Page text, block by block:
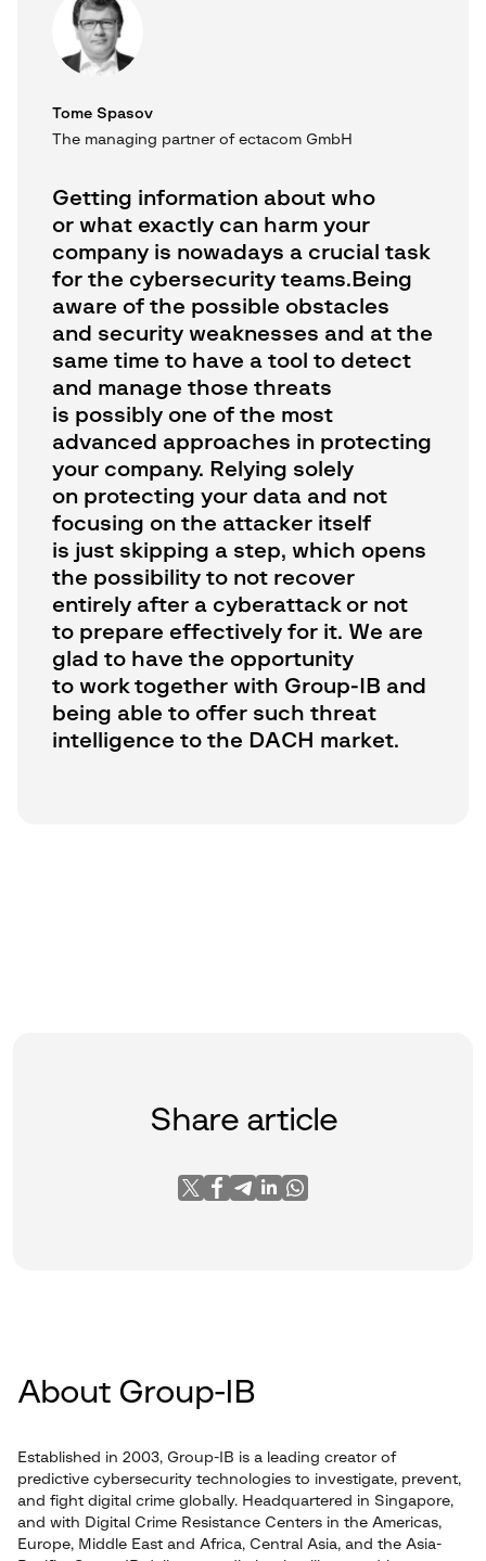
Getting information about who
or what exactly can harm your
company is nowadays a crucial task
for the cybersecurity teams.Being
aware of the possible obstacles
and security weaknesses and at the
same time to have a tool to detect
and manage those threats
is possibly one of the most
advanced approaches in protecting
your company. Relying solely
on protecting your data and not
focusing on the attacker itself
is just skipping a step, which opens
the possibility to not recover
entirely after a cyberattack or not
to prepare effectively for it. We are
glad to have the opportunity
to work together with Group-IB and
being able to offer such threat
intelligence to the DACH market.
Tome Spasov
The managing partner of ectacom GmbH
Share article
About Group-IB
Established in 2003, Group-IB is a leading creator of
predictive cybersecurity technologies to investigate, prevent,
and fight digital crime globally. Headquartered in Singapore,
and with Digital Crime Resistance Centers in the Americas,
Europe, Middle East and Africa, Central Asia, and the Asia-